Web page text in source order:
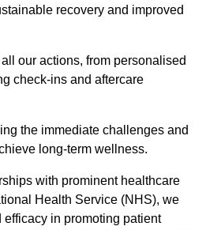
recovery and improved
our actions, from personalised
check-ins and aftercare
the immediate challenges and
long-term wellness.
with prominent healthcare
Health Service (NHS), we
in promoting patient